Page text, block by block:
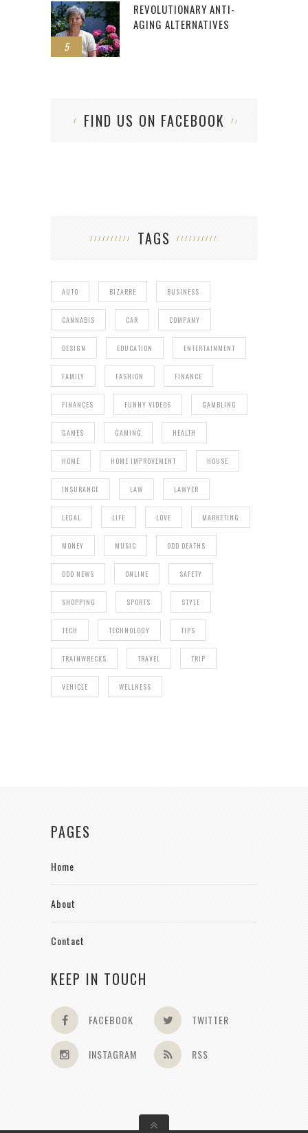
5
REVOLUTIONARY ANTI-
AGING ALTERNATIVES
FIND US ON FACEBOOK
TAGS
AUTO BIZARRE BUSINESS
CANNABIS CAR COMPANY
DESIGN EDUCATION ENTERTAINMENT
FAMILY FASHION FINANCE
FINANCES FUNNY VIDEOS GAMBLING
GAMES GAMING HEALTH
HOME HOME IMPROVEMENT HOUSE
INSURANCE LAW LAWYER
LEGAL LIFE LOVE MARKETING
MONEY MUSIC ODD DEATHS
ODD NEWS ONLINE SAFETY
SHOPPING SPORTS STYLE
TECH TECHNOLOGY TIPS
TRAINWRECKS TRAVEL TRIP
VEHICLE WELLNESS
PAGES
Home
About
Contact
KEEP IN TOUCH
FACEBOOK TWITTER
INSTAGRAM RSS